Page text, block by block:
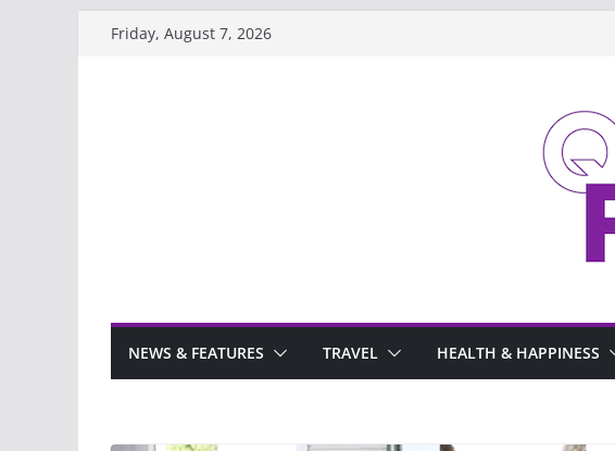
Friday, August 7, 2026
NEWS & FEATURES TRAVEL HEALTH & HAPPINESS